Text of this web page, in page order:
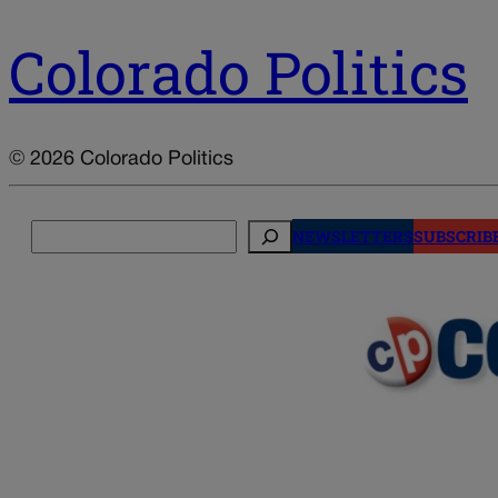
Colorado Politics
© 2026 Colorado Politics
NEWSLETTERS